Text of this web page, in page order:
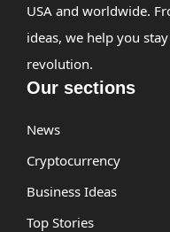
USA and worldwide.
ideas, we help you
revolution.
Our sections
News
Cryptocurrency
Business Ideas
Top Stories